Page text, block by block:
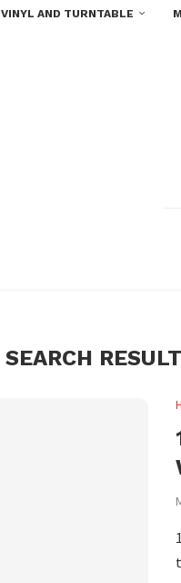
VINYL AND TURNTABLE
SEARCH